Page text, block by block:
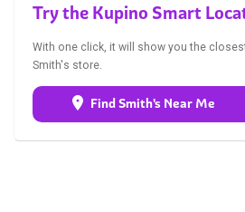
Try the Kupino Smart
With one click, it will show you the
Smith's store.
Find Smith's Near Me